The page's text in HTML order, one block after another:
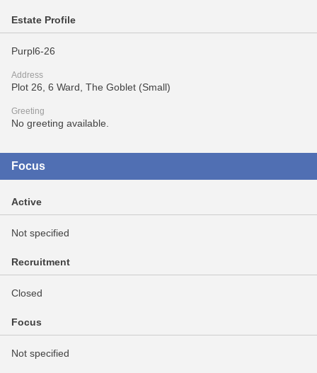
Estate Profile
Purpl6-26
Address
Plot 26, 6 Ward, The Goblet (Small)
Greeting
No greeting available.
Focus
Active
Not specified
Recruitment
Closed
Focus
Not specified